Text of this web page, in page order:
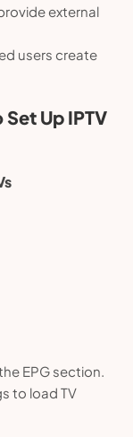
external
users create
Up IPTV
EPG section.